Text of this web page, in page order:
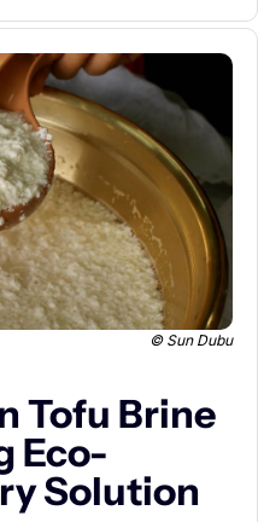
© Sun Dubu
Tofu Brine
Eco-
Solution